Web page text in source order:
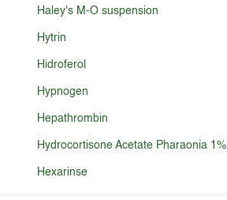
Haley's M-O suspension
Hytrin
Hidroferol
Hypnogen
Hepathrombin
Hydrocortisone Acetate Pharaonia 1%
Hexarinse